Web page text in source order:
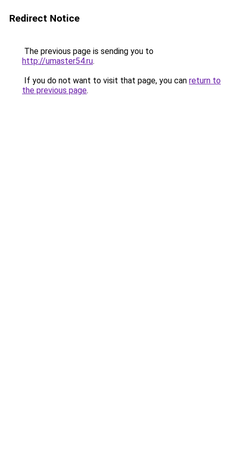
Redirect Notice
The previous page is sending you to
http://umaster54.ru.
If you do not want to visit that page, you can return to
the previous page.